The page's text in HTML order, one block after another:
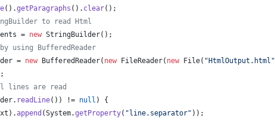
().getParagraphs (). clear();
to read Html
= new StringBuilder();
using BufferedReader
= new BufferedReader( new FileReader( new File( "HtmlOutput.html"
;
are read
. readLine()) != null ) {
).append (System.getProperty( "line.separator" ));